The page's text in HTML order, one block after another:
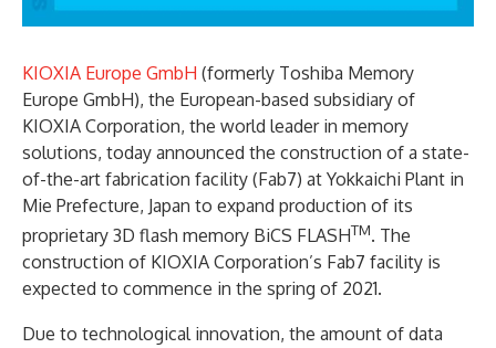
KIOXIA Europe GmbH (formerly Toshiba Memory
Europe GmbH), the European-based subsidiary of
KIOXIA Corporation, the world leader in memory
solutions, today announced the construction of a state-
of-the-art fabrication facility (Fab7) at Yokkaichi Plant in
Mie Prefecture, Japan to expand production of its
proprietary 3D flash memory BiCS FLASHTM. The
construction of KIOXIA Corporation’s Fab7 facility is
expected to commence in the spring of 2021.
Due to technological innovation, the amount of data